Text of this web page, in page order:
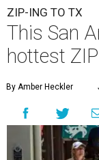
ZIP-ING TO TX
This San
hottest
By Amber Heckler